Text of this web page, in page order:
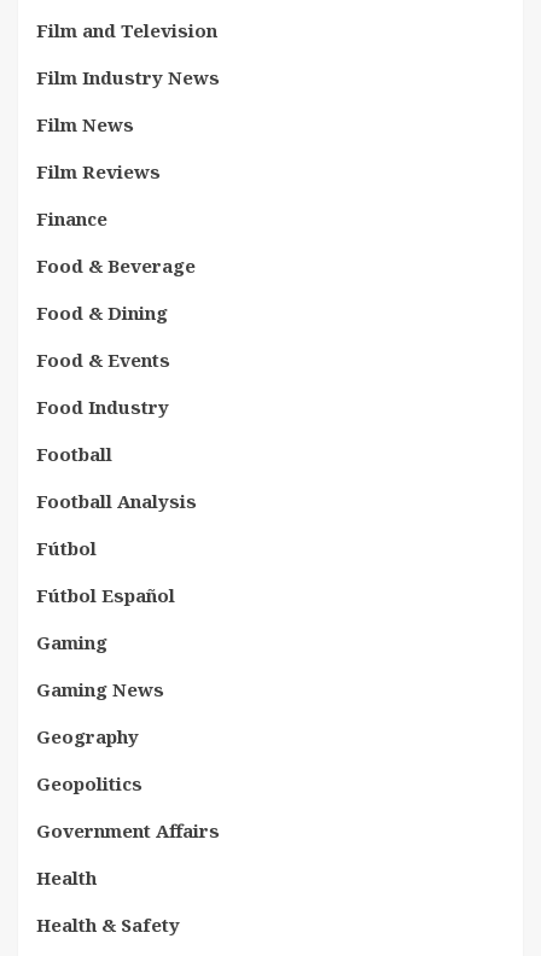
Film and Television
Film Industry News
Film News
Film Reviews
Finance
Food & Beverage
Food & Dining
Food & Events
Food Industry
Football
Football Analysis
Fútbol
Fútbol Español
Gaming
Gaming News
Geography
Geopolitics
Government Affairs
Health
Health & Safety